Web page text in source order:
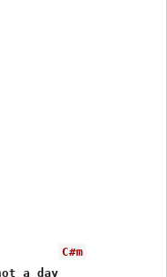
C#m